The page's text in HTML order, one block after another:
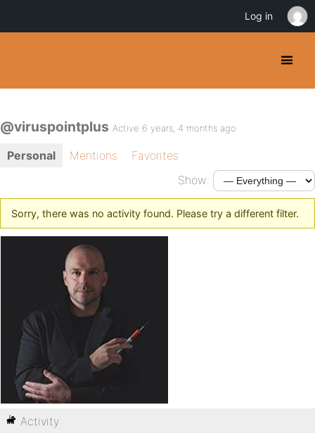
@viruspointplus Active 6 years, 4 months ago
Personal Mentions
Favorites
Show:
Sorry, there was no activity found. Please try a different filter.
Activity
Log in